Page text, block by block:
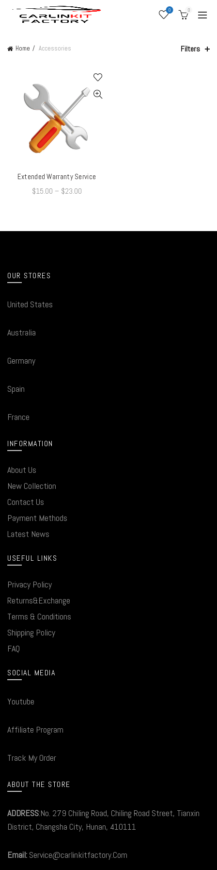
0 0
Home Accessories Filters
QUICK SHOP
Extended Warranty Service
$15.00 – $23.00
OUR STORES
United States
Australia
Germany
Spain
France
INFORMATION
About Us
New Collection
Contact Us
Payment Methods
Latest News
USEFUL LINKS
Privacy Policy
Returns&Exchange
Terms & Conditions
Shipping Policy
FAQ
SOCIAL MEDIA
Youtube
Affiliate Program
Track My Order
ABOUT THE STORE
ADDRESS:No. 279 Chiling Road, Chiling Road Street, Tianxin
District, Changsha City, Hunan, 410111
Email: Service@carlinkitfactory.Com